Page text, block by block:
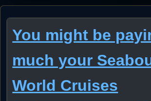
You might be
much your
World Cruises